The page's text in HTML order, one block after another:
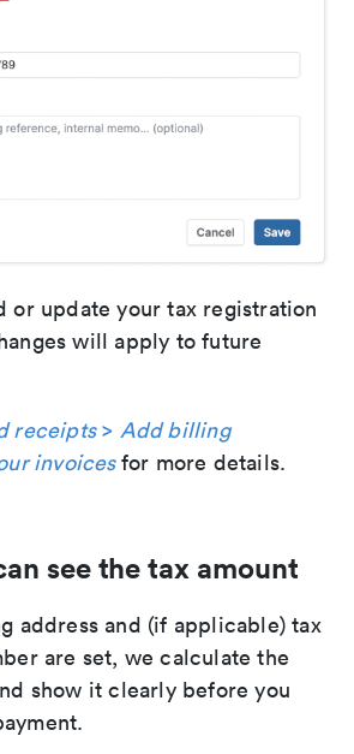
or update your tax registration
will apply to future
receipts> Add billing
invoicesfor more details.
see the tax amount
address and (if applicable) tax
are set, we calculate the
show it clearly before you